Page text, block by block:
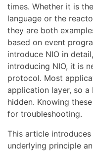
times. Whether it is
language or the
they are both
based on event
introduce NIO in
introducing NIO, it is
protocol. Most
application layer, so
hidden. Knowing
for troubleshooting.
This article
underlying principle